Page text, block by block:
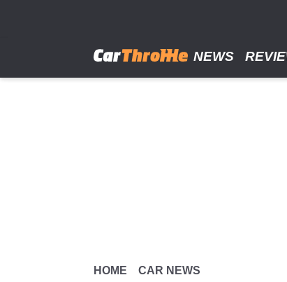
NEWS
HOME CAR NEWS